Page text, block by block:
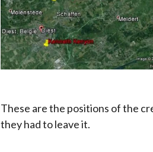
These are the positions of the
they had to leave it.